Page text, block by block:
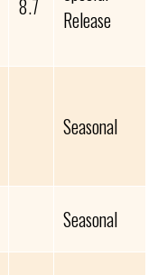
8.7
Release
Seasonal
Seasonal